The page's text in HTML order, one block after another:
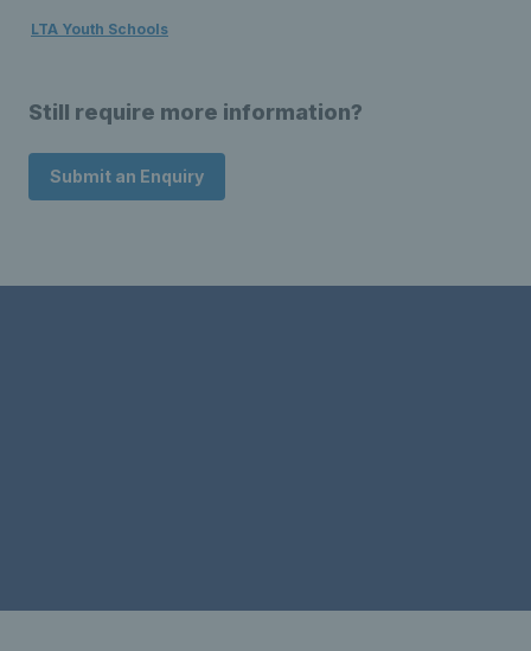
LTA Youth Schools
Still require more information?
Submit an Enquiry